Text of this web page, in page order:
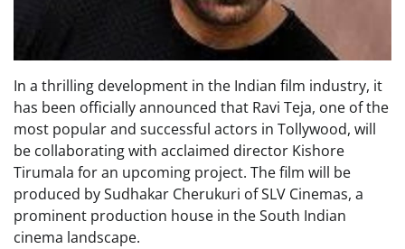
In a thrilling development in the Indian film industry, it
has been officially announced that Ravi Teja, one of the
most popular and successful actors in Tollywood, will
be collaborating with acclaimed director Kishore
Tirumala for an upcoming project. The film will be
produced by Sudhakar Cherukuri of SLV Cinemas, a
prominent production house in the South Indian
cinema landscape.